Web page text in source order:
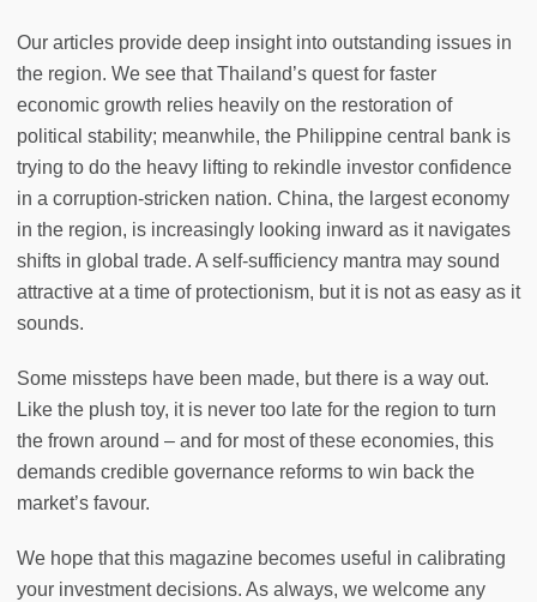
Our articles provide deep insight into outstanding issues in
the region. We see that Thailand’s quest for faster
economic growth relies heavily on the restoration of
political stability; meanwhile, the Philippine central bank is
trying to do the heavy lifting to rekindle investor confidence
in a corruption-stricken nation. China, the largest economy
in the region, is increasingly looking inward as it navigates
shifts in global trade. A self-sufficiency mantra may sound
attractive at a time of protectionism, but it is not as easy as it
sounds.
Some missteps have been made, but there is a way out.
Like the plush toy, it is never too late for the region to turn
the frown around – and for most of these economies, this
demands credible governance reforms to win back the
market’s favour.
We hope that this magazine becomes useful in calibrating
your investment decisions. As always, we welcome any